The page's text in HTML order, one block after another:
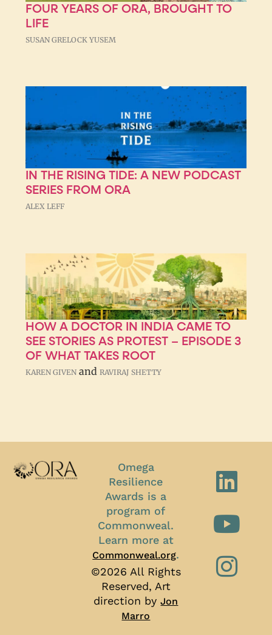
FOUR YEARS OF ORA, BROUGHT TO
LIFE
SUSAN GRELOCK YUSEM
IN THE RISING TIDE: A NEW PODCAST
SERIES FROM ORA
ALEX LEFF
HOW A DOCTOR IN INDIA CAME TO
SEE STORIES AS PROTEST – EPISODE 3
OF WHAT TAKES ROOT
KAREN GIVEN andRAVIRAJ SHETTY
Omega
Resilience
Awards is a
program of
Commonweal.
Learn more at
Commonweal.org.
©2026 All Rights
Reserved, Art
direction byJon
Marro